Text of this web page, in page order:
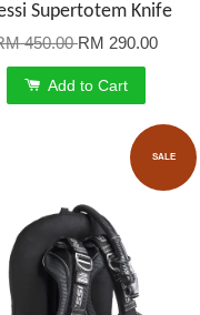
Supertotem Knife
450.00RM 290.00
Add to Cart
SALE